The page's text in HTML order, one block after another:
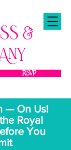
RSVP
&
— On Us!
Royal
You